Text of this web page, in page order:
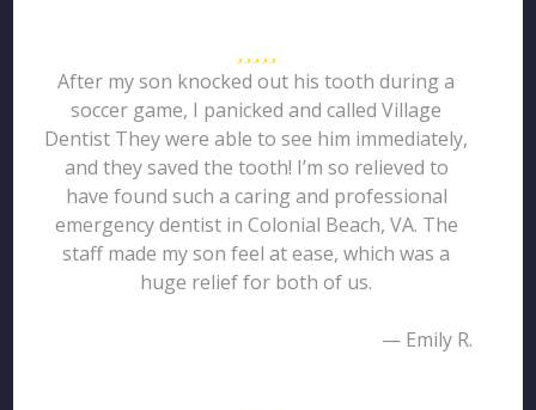
After my son knocked out his tooth during a
soccer game, I panicked and called Village
Dentist They were able to see him immediately,
and they saved the tooth! I’m so relieved to
have found such a caring and professional
emergency dentist in Colonial Beach, VA. The
staff made my son feel at ease, which was a
huge relief for both of us.
— Emily R.